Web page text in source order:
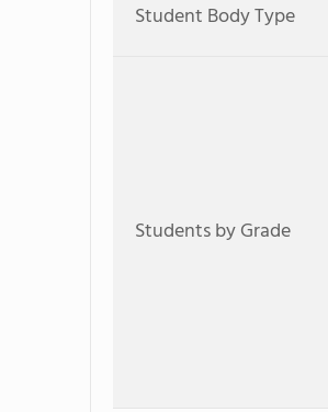
Student Body Type
Students by Grade